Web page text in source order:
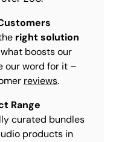
right solution
boosts our
our word for it –
reviews.
Range
curated bundles
products in